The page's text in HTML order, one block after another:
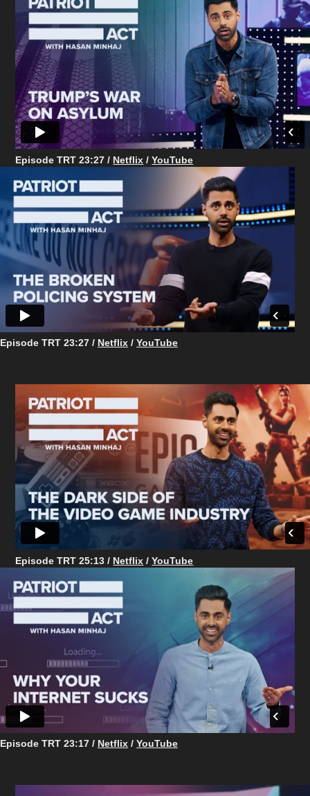
Episode TRT 23:27 / Netflix /YouTube
Episode TRT 23:27 / Netflix / YouTube
Episode TRT 25:13 / Netflix /YouTube
Episode TRT 23:17 / Netflix / YouTube